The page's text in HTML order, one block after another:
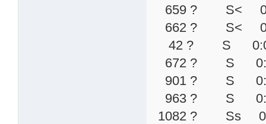
659 ? S<
662 ? S<
42 ? S 0:00
672 ? S 0:00
901 ? S 0:00
963 ? S
1082 ? Ss